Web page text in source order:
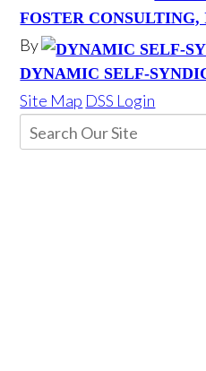
FOSTER CONSULTING,
By
DYNAMIC SELF-
Site Map DSS Login